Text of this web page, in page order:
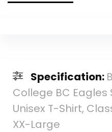
Specification:
College BC Eagles
Unisex T-Shirt,
XX-Large